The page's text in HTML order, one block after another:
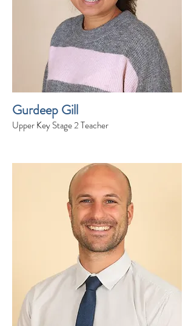
Gurdeep Gill
Upper Key Stage 2 Teacher